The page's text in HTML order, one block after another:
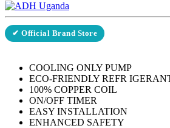
✔ Official Brand Store
COOLING ONLY PUMP
ECO-FRIENDLY REFR
100% COPPER COIL
ON/OFF TIMER
EASY INSTALLATION
ENHANCED SAFETY